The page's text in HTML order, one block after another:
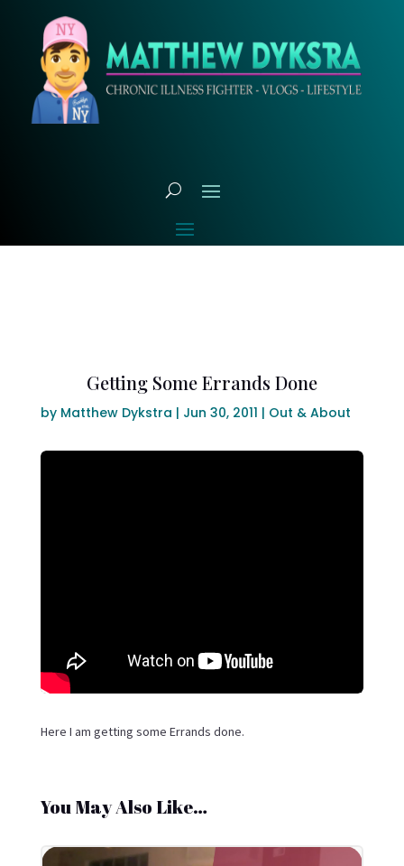
Getting Some Errands Done
by Matthew Dykstra | Jun 30, 2011 | Out & About
Here I am getting some Errands done.
You May Also Like…